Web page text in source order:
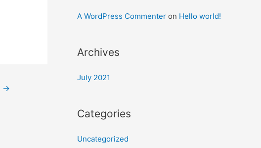
→
A WordPress Commenter on Hello world!
Archives
July 2021
Categories
Uncategorized